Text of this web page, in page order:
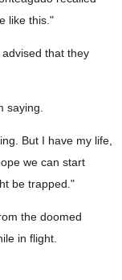
like this."
that they
saying.
But I have my life,
we can start
be trapped."
the doomed
in flight.